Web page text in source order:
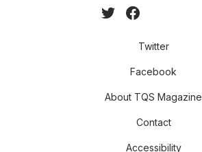
Twitter
Facebook
About TQS Magazine
Contact
Accessibility